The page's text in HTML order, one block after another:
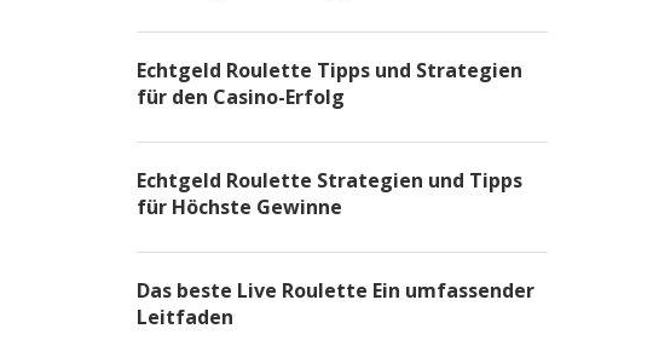
Echtgeld Roulette Tipps und Strategien
für den Casino-Erfolg
Echtgeld Roulette Strategien und Tipps
für Höchste Gewinne
Das beste Live Roulette Ein umfassender
Leitfaden